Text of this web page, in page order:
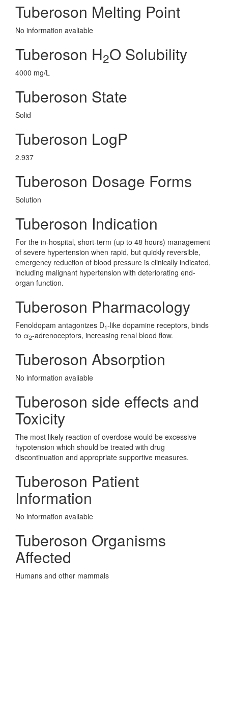
Tuberoson Melting Point
No information avaliable
Tuberoson H2O Solubility
4000 mg/L
Tuberoson State
Solid
Tuberoson LogP
2.937
Tuberoson Dosage Forms
Solution
Tuberoson Indication
For the in-hospital, short-term (up to 48 hours) management
of severe hypertension when rapid, but quickly reversible,
emergency reduction of blood pressure is clinically indicated,
including malignant hypertension with deteriorating end-
organ function.
Tuberoson Pharmacology
Fenoldopam antagonizes D1-like dopamine receptors, binds
to α2-adrenoceptors, increasing renal blood flow.
Tuberoson Absorption
No information avaliable
Tuberoson side effects and
Toxicity
The most likely reaction of overdose would be excessive
hypotension which should be treated with drug
discontinuation and appropriate supportive measures.
Tuberoson Patient
Information
No information avaliable
Tuberoson Organisms
Affected
Humans and other mammals